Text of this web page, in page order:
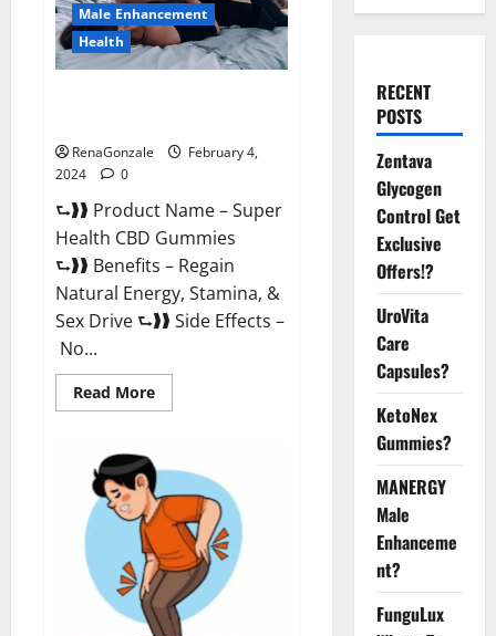
Male Enhancement
Health
RenaGonzale
February 4,
2024
0
⮑❱❱ Product Name – Super
Health CBD Gummies
⮑❱❱ Benefits – Regain
Natural Energy, Stamina, &
Sex Drive ⮑❱❱ Side Effects –
No...
Read MoreRead
more
CBD
Gummies
Supplement?
RECENT
POSTS
Zentava
Glycogen
Control Get
Exclusive
Offers!?
UroVita
Care
Capsules?
KetoNex
Gummies?
MANERGY
Male
Enhanceme
nt?
FunguLux